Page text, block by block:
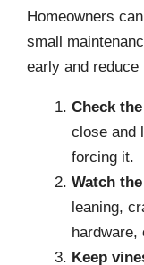
Homeowners
small
early and reduce
Check
close and
forcing it.
Watch
leaning,
hardware,
Keep